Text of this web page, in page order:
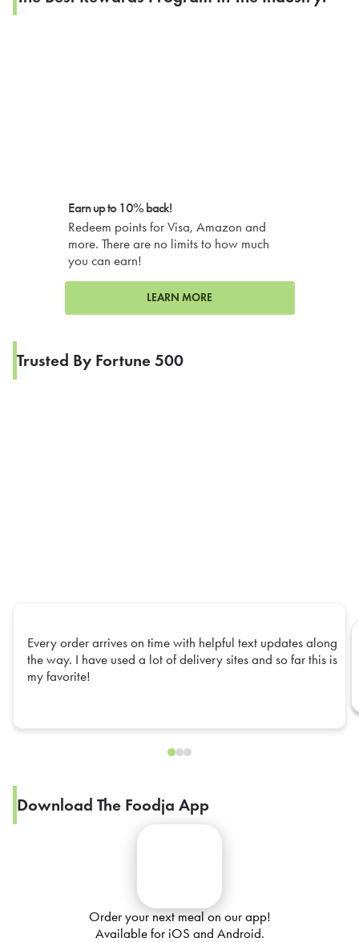
Earn up to 10% back!
Redeem points for Visa, Amazon and
more. There are no limits to how much
you can earn!
LEARN MORE
Trusted By Fortune 500
Every order arrives on time with helpful text updates along
the way. I have used a lot of delivery sites and so far this is
my favorite!
Download The Foodja App
Order your next meal on our app!
Available for iOS and Android.